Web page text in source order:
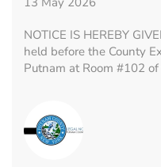
NOTICE IS HEREBY
held before the County
Putnam at Room #102